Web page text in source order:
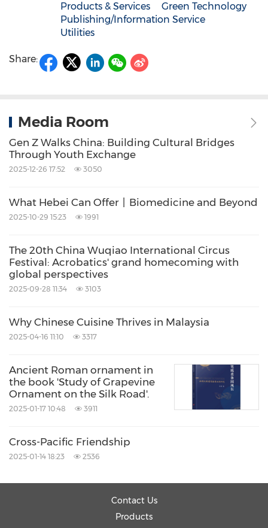
Products & Services
Green Technology
Publishing/Information Service
Utilities
Share:
Media Room
Gen Z Walks China: Building Cultural Bridges
Through Youth Exchange
2025-12-26 17:52 3050
What Hebei Can Offer丨Biomedicine and Beyond
2025-10-29 15:23 1991
The 20th China Wuqiao International Circus
Festival: Acrobatics' grand homecoming with
global perspectives
2025-09-28 11:34 3103
Why Chinese Cuisine Thrives in Malaysia
2025-04-16 11:10 3317
Ancient Roman ornament in
the book 'Study of Grapevine
Ornament on the Silk Road'.
2025-01-17 10:48 3911
Cross-Pacific Friendship
2025-01-14 18:23 2536
Contact Us
Products